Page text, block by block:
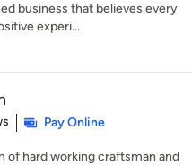
business that believes every
experi...
Pay Online
of hard working craftsman and